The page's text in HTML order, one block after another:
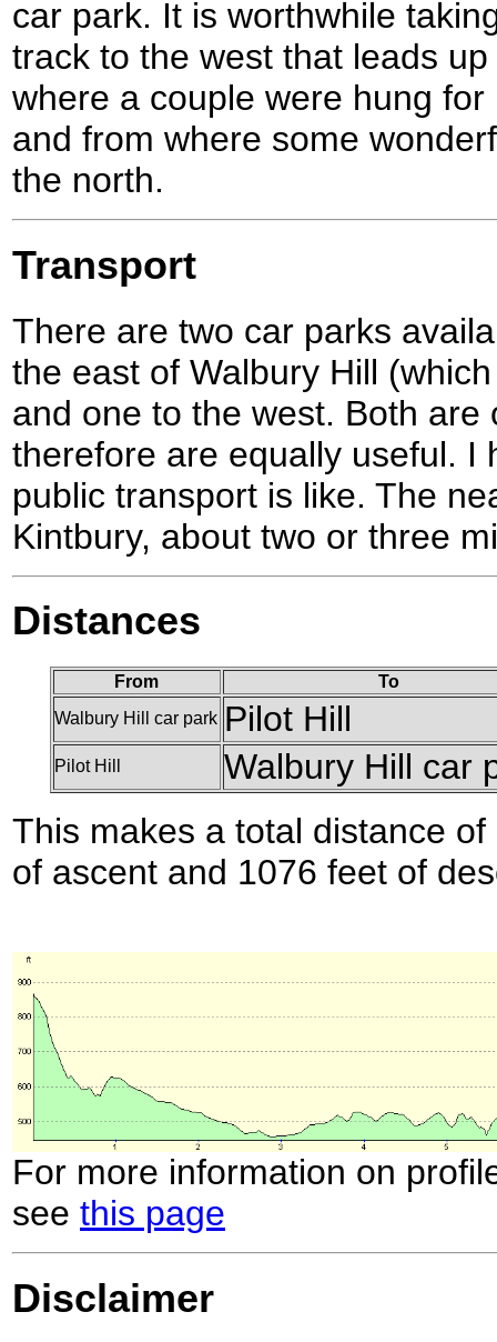
car park. It is worthwhile
track to the west that leads
where a couple were hung
and from where some
the north.
Transport
There are two car parks
the east of Walbury Hill
and one to the west. Both are
therefore are equally useful. I
public transport is like. The
Kintbury, about two or three
Distances
From
To
Walbury Hill car park Pilot Hill
Pilot Hill
Walbury Hill car
This makes a total distance
of ascent and 1076 feet of
For more information on
see this page
Disclaimer